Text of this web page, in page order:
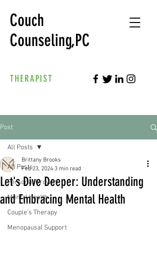
Couch
Counseling,PC
THERAPIST
Post
All Posts
Personal Growth
Mental Health
Couple's Therapy
Menopausal Support
All Posts
Let's Dive Deeper: Understanding
and Embracing Mental Health
Brittany Brooks
Feb 23, 2024 3 min read